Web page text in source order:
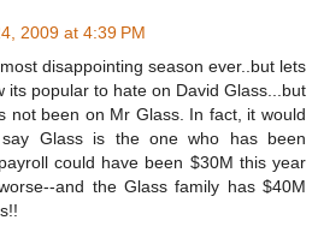
2009 at 4:39 PM
disappointing season ever..but lets
its popular to hate on David Glass...but
not been on Mr Glass. In fact, it would
Glass is the one who has been
could have been $30M this year
and the Glass family has $40M